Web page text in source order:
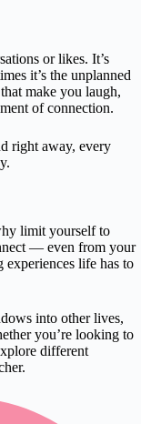
or likes. It’s
it’s the unplanned
make you laugh,
of connection.
right away, every
limit yourself to
— even from your
life has to
into other lives,
you’re looking to
different